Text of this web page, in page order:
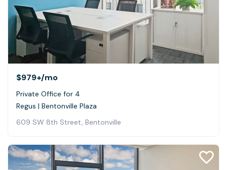
$979+/mo
Private Office for 4
Regus | Bentonville Plaza
609 SW 8th Street, Bentonville